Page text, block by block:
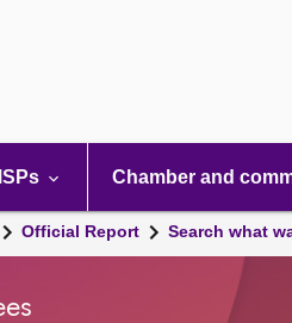
Chamber and
Official Report Search what